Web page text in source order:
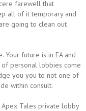
farewell that
all of it temporary and
going to clean out
Your future is in EA and
of personal lobbies come
you you to not one of
within consult.
Tales private lobby